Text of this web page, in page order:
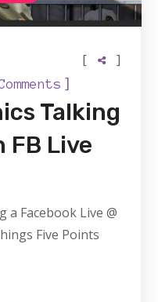
]
[ ]
Talking
FB Live
a Facebook Live @
Five Points